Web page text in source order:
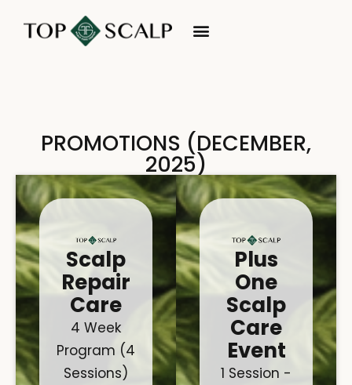
PROMOTIONS (DECEMBER,
2025)
Scalp
Repair
Care
4 Week
Program (4
Sessions)
Plus
One
Scalp
Care
Event
1 Session -